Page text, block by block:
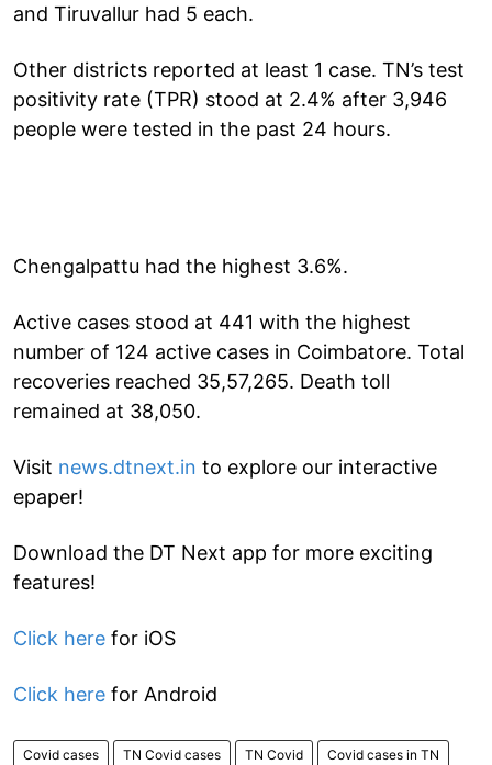
and Tiruvallur had 5 each.
Other districts reported at least 1 case. TN’s test
positivity rate (TPR) stood at 2.4% after 3,946
people were tested in the past 24 hours.
Chengalpattu had the highest 3.6%.
Active cases stood at 441 with the highest
number of 124 active cases in Coimbatore. Total
recoveries reached 35,57,265. Death toll
remained at 38,050.
Visit news.dtnext.in to explore our interactive
epaper!
Download the DT Next app for more exciting
features!
Click here for iOS
Click here for Android
Covid cases TN Covid cases TN Covid Covid cases in TN